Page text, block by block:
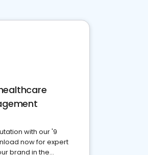
with our '9
now for expert
brand in the